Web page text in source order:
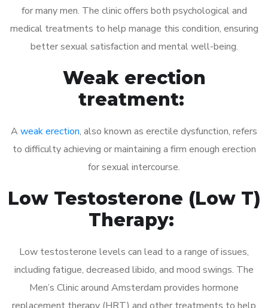
for many men. The clinic offers both psychological and
medical treatments to help manage this condition, ensuring
better sexual satisfaction and mental well-being.
Weak erection
treatment:
A weak erection, also known as erectile dysfunction, refers
to difficulty achieving or maintaining a firm enough erection
for sexual intercourse.
Low Testosterone (Low T)
Therapy:
Low testosterone levels can lead to a range of issues,
including fatigue, decreased libido, and mood swings. The
Men’s Clinic around Amsterdam provides hormone
replacement therapy (HRT) and other treatments to help